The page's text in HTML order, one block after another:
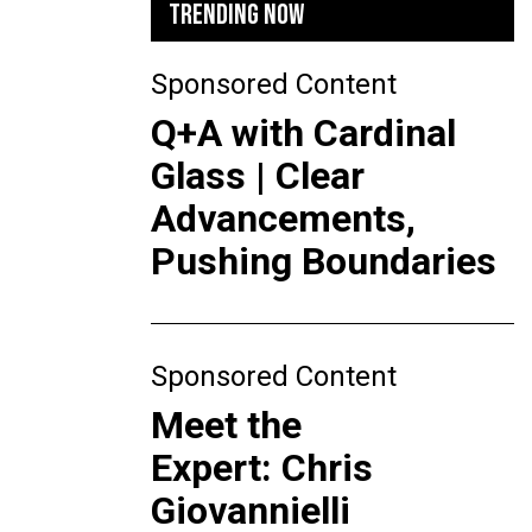
TRENDING NOW
Sponsored Content
Q+A with Cardinal
Glass | Clear
Advancements,
Pushing Boundaries
Sponsored Content
Meet the
Expert: Chris
Giovannielli